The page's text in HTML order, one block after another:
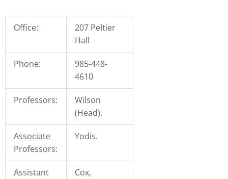
Office:
207 Peltier
Hall
Phone:
985-448-
4610
Professors:
Wilson
(Head).
Associate
Professors:
Yodis.
Assistant
Cox,
any
problems
you
encounter
the
contact
This